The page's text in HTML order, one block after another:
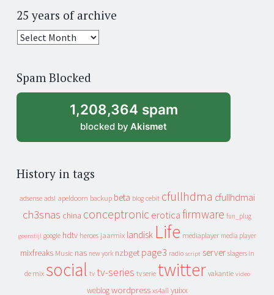
25 years of archive
25
archive
Spam Blocked
1,208,364 spam
blocked by Akismet
History in tags
adsense adsl apeldoorn backup beta blog cebit cfullhdma cfullhdmai
ch3snas china conceptronic erotica firmware fun_plug
geenstijl google hdtv heroes jaarmix landisk Life mediaplayer media player
mixfreaks Music nas new york nzbget page3 radio script server slagers in
de mix social tv tv-series tv serie twitter vakantie video
weblog wordpress xs4all yuixx